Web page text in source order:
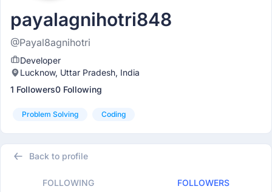
payalagnihotri848
@Payal8agnihotri
Developer
Lucknow, Uttar Pradesh, India
1 Followers0 Following
Problem Solving Coding
Back to profile
FOLLOWING FOLLOWERS